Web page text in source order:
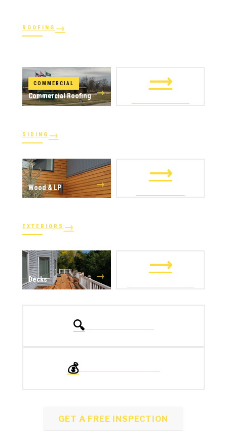
ROOFING→
Shingles
COMMERCIAL
Commercial Roofing →
⟶
SIDING→
Vinyl
Wood & LP →
⟶
EXTERIORS →
Windows
Decks →
⟶
🔍
💰FINANCING OPTIONS
GET A FREE INSPECTION